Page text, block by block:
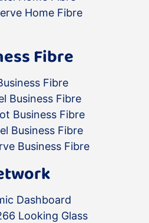
Home Fibre
Fibre
Fibre
Business Fibre
Business Fibre
Business Fibre
Business Fibre
Dashboard
Looking Glass